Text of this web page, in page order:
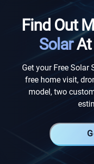
Find Out
SolarAt
Get your Free
free home visit,
model, two